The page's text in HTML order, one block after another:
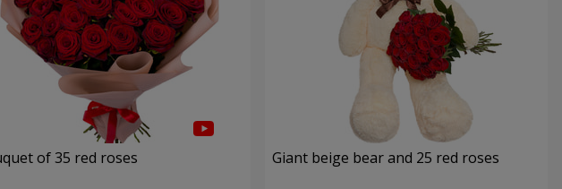
of 35 red roses Giant beige bear and 25 red roses